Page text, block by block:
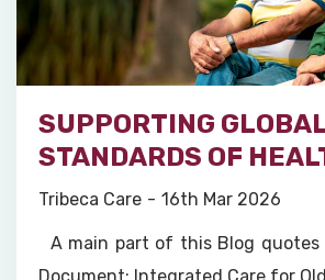
SUPPORTING
STANDARDS OF
AGEING
Tribeca Care 16th Mar 2026
A main part of this Blog quotes